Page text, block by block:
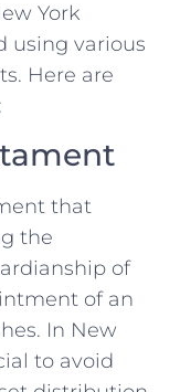
York
using various
Here are
that
the
of
of an
In New
to avoid